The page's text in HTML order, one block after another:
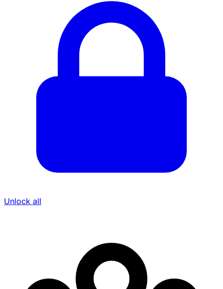
Unlock all